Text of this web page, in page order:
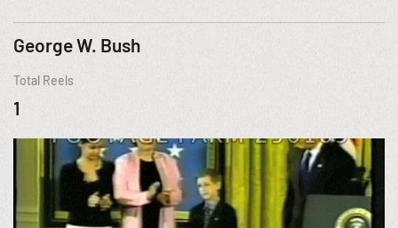
George W. Bush
Total Reels
1